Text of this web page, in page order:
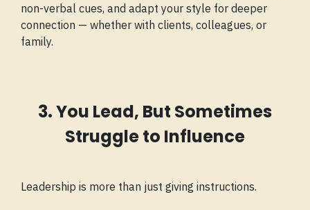
non-verbal cues, and adapt your style for deeper
connection — whether with clients, colleagues, or
family.
3. You Lead, But Sometimes
Struggle to Influence
Leadership is more than just giving instructions.